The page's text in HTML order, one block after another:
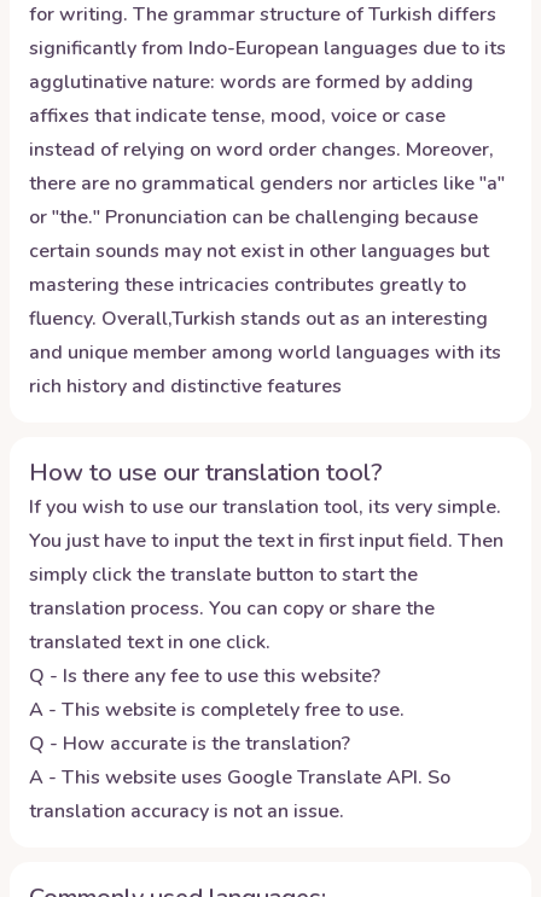
for writing. The grammar structure of Turkish differs
significantly from Indo-European languages due to its
agglutinative nature: words are formed by adding
affixes that indicate tense, mood, voice or case
instead of relying on word order changes. Moreover,
there are no grammatical genders nor articles like "a"
or "the." Pronunciation can be challenging because
certain sounds may not exist in other languages but
mastering these intricacies contributes greatly to
fluency. Overall,Turkish stands out as an interesting
and unique member among world languages with its
rich history and distinctive features
How to use our translation tool?
If you wish to use our translation tool, its very simple.
You just have to input the text in first input field. Then
simply click the translate button to start the
translation process. You can copy or share the
translated text in one click.
Q - Is there any fee to use this website?
A - This website is completely free to use.
Q - How accurate is the translation?
A - This website uses Google Translate API. So
translation accuracy is not an issue.